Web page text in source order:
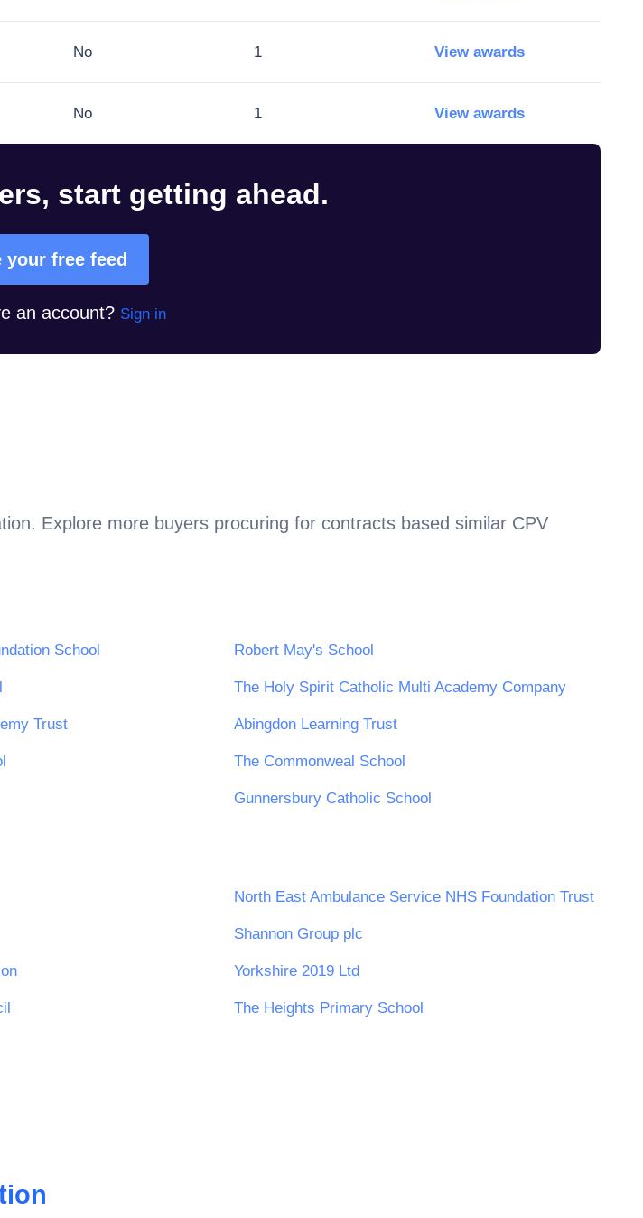
No 1 View awards
No 1 View awards
start getting ahead.
your free feed
an account? Sign in
. Explore more buyers procuring for contracts based similar CPV
School Robert May's School
The Holy Spirit Catholic Multi Academy Company
Trust Abingdon Learning Trust
The Commonweal School
Gunnersbury Catholic School
North East Ambulance Service NHS Foundation Trust
Shannon Group plc
Yorkshire 2019 Ltd
The Heights Primary School